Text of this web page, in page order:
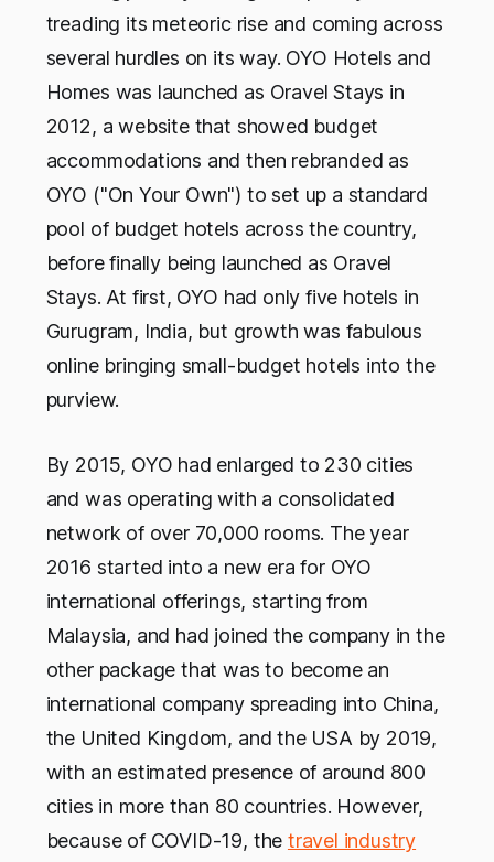
treading its meteoric rise and coming across
several hurdles on its way. OYO Hotels and
Homes was launched as Oravel Stays in
2012, a website that showed budget
accommodations and then rebranded as
OYO ("On Your Own") to set up a standard
pool of budget hotels across the country,
before finally being launched as Oravel
Stays. At first, OYO had only five hotels in
Gurugram, India, but growth was fabulous
online bringing small-budget hotels into the
purview.
By 2015, OYO had enlarged to 230 cities
and was operating with a consolidated
network of over 70,000 rooms. The year
2016 started into a new era for OYO
international offerings, starting from
Malaysia, and had joined the company in the
other package that was to become an
international company spreading into China,
the United Kingdom, and the USA by 2019,
with an estimated presence of around 800
cities in more than 80 countries. However,
because of COVID-19, the travel industry